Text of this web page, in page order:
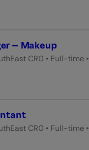
– Makeup
CR0 • Full-time•
CR0 • Full-time•